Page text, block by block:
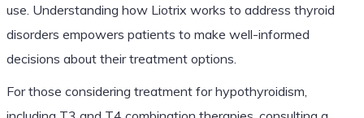
use. Understanding how Liotrix works to address thyroid
disorders empowers patients to make well-informed
decisions about their treatment options.
For those considering treatment for hypothyroidism,